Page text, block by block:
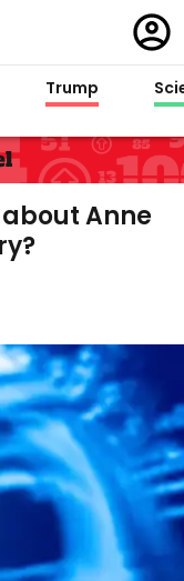
in
Trump
Anne